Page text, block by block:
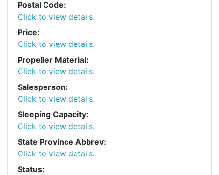
Postal Code:
Click to view details.
Price:
Click to view details.
Propeller Material:
Click to view details.
Salesperson:
Click to view details.
Sleeping Capacity:
Click to view details.
State Province Abbrev:
Click to view details.
Status: